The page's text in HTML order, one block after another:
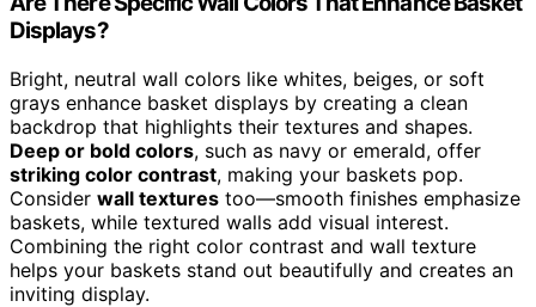
Displays?
Bright, neutral wall colors like whites, beiges, or soft
grays enhance basket displays by creating a clean
backdrop that highlights their textures and shapes.
Deep or bold colors, such as navy or emerald, offer
striking color contrast, making your baskets pop.
Consider wall textures too—smooth finishes emphasize
baskets, while textured walls add visual interest.
Combining the right color contrast and wall texture
helps your baskets stand out beautifully and creates an
inviting display.